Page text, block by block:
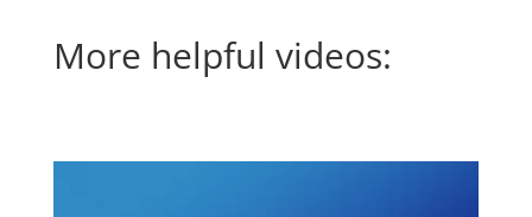
More helpful videos: